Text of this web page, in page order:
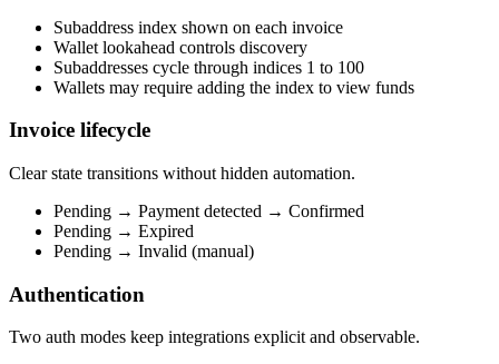
Subaddress index shown on each invoice
Wallet lookahead controls discovery
Subaddresses cycle through indices 1 to 100
Wallets may require adding the index to view funds
Invoice lifecycle
Clear state transitions without hidden automation.
Pending → Payment detected → Confirmed
Pending → Expired
Pending → Invalid (manual)
Authentication
Two auth modes keep integrations explicit and observable.